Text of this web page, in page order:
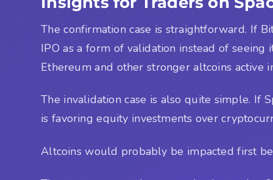
The confirmation case is straightforward. If
IPO as a form of validation instead of seeing
Ethereum and other stronger altcoins active
The invalidation case is also quite simple. If
is favoring equity investments over
Altcoins would probably be impacted first